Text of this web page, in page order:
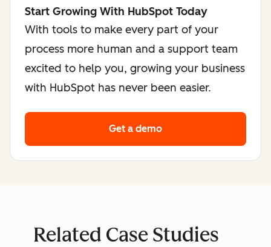
Start Growing With HubSpot Today
With tools to make every part of your
process more human and a support team
excited to help you, growing your business
with HubSpot has never been easier.
Get a demo
Related Case Studies